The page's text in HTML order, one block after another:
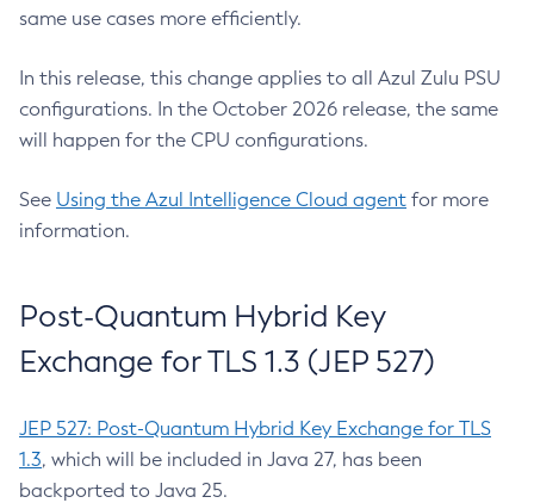
same use cases more efficiently.
In this release, this change applies to all Azul Zulu PSU
configurations. In the October 2026 release, the same
will happen for the CPU configurations.
See Using the Azul Intelligence Cloud agent for more
information.
Post-Quantum Hybrid Key
Exchange for TLS 1.3 (JEP 527)
JEP 527: Post-Quantum Hybrid Key Exchange for TLS
1.3, which will be included in Java 27, has been
backported to Java 25.